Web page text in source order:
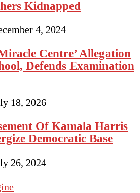
Kidnapped
4, 2024
Centre’ Allegation
Defends Examination
18, 2026
Of Kamala Harris
Democratic Base
26, 2024